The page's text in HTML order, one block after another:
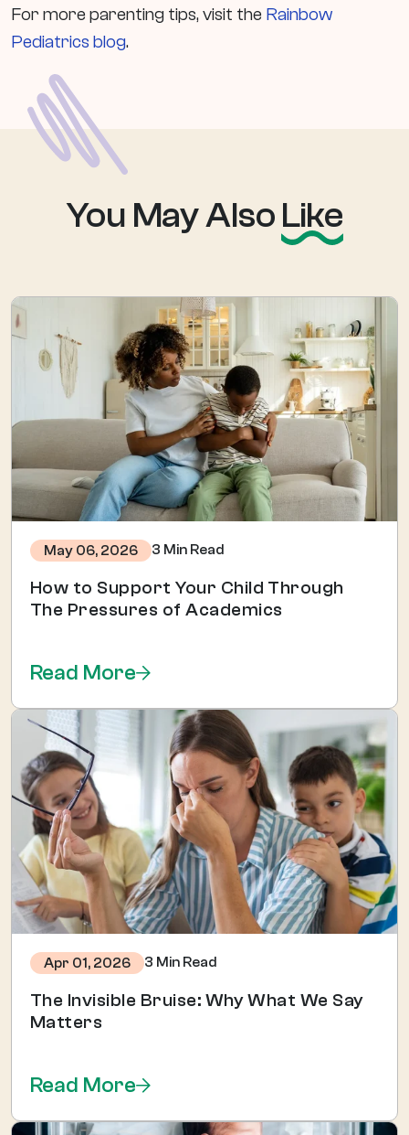
For more parenting tips, visit the Rainbow
Pediatrics blog.
You May AlsoLike
May 06, 2026 3 Min Read
How to Support Your Child Through
The Pressures of Academics
Read More
Apr 01, 2026 3 Min Read
The Invisible Bruise: Why What We Say
Matters
Read More